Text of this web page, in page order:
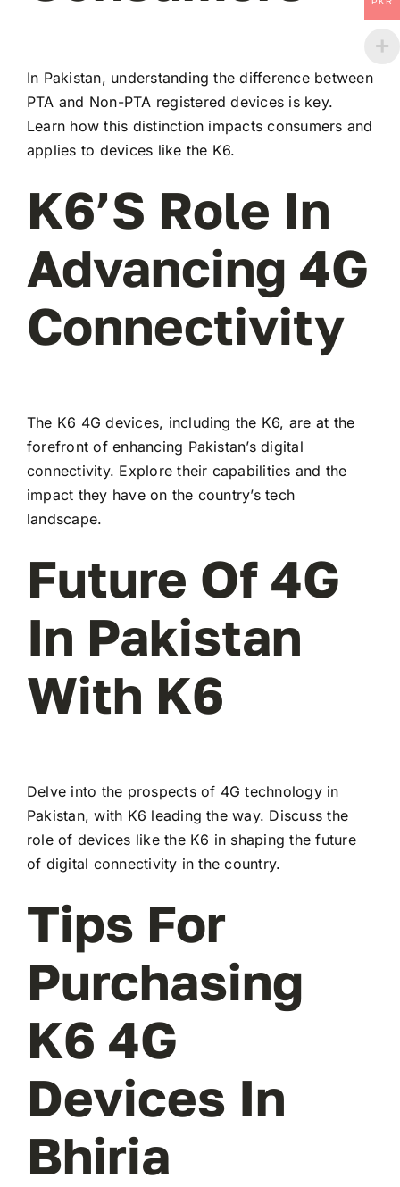
In Pakistan, understanding the difference between
PTA and Non-PTA registered devices is key.
Learn how this distinction impacts consumers and
applies to devices like the K6.
K6’s Role In
Advancing 4G
Connectivity
The K6 4G devices, including the K6, are at the
forefront of enhancing Pakistan’s digital
connectivity. Explore their capabilities and the
impact they have on the country’s tech
landscape.
Future Of 4G
In Pakistan
With K6
Delve into the prospects of 4G technology in
Pakistan, with K6 leading the way. Discuss the
role of devices like the K6 in shaping the future
of digital connectivity in the country.
Tips For
Purchasing
K6 4G
Devices In
Bhiria